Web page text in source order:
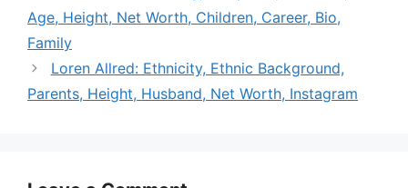
Age, Height, Net Worth, Children, Career, Bio,
Family
Loren Allred: Ethnicity, Ethnic Background,
Parents, Height, Husband, Net Worth, Instagram